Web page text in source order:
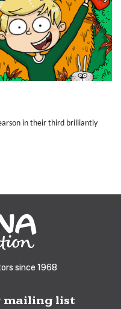
in their third brilliantly
since 1968
mailing list